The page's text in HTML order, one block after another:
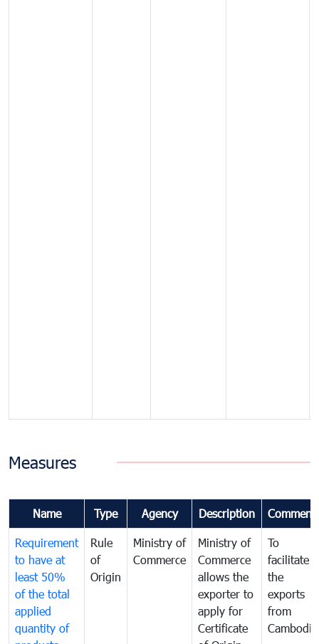
Measures
Name Type Agency Description
Requirement
to have at
least 50%
of the total
applied
quantity of
Rule
of
Origin
Ministry of
Commerce
Ministry of
Commerce
allows the
exporter to
apply for
Certificate
To
facilitate
the
exports
from
Cambodia